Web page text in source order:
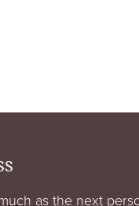
as the next